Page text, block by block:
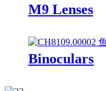
M9 Lenses
Binoculars